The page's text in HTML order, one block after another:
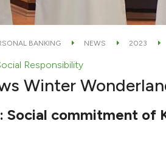
BANKING NEWS 2023
Responsibility
Winter
Social commitment